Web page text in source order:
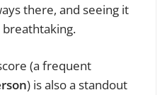
there, and seeing it
breathtaking.
(a frequent
) is also a standout